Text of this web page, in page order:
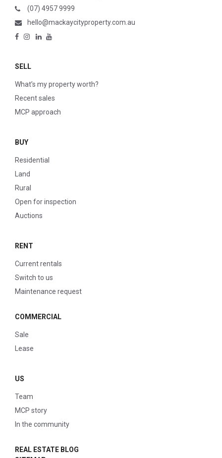
(07) 4957 9999
hello@mackaycityproperty.com.au
SELL
What’s my property worth?
Recent sales
MCP approach
BUY
Residential
Land
Rural
Open for inspection
Auctions
RENT
Current rentals
Switch to us
Maintenance request
COMMERCIAL
Sale
Lease
US
Team
MCP story
In the community
REAL ESTATE BLOG